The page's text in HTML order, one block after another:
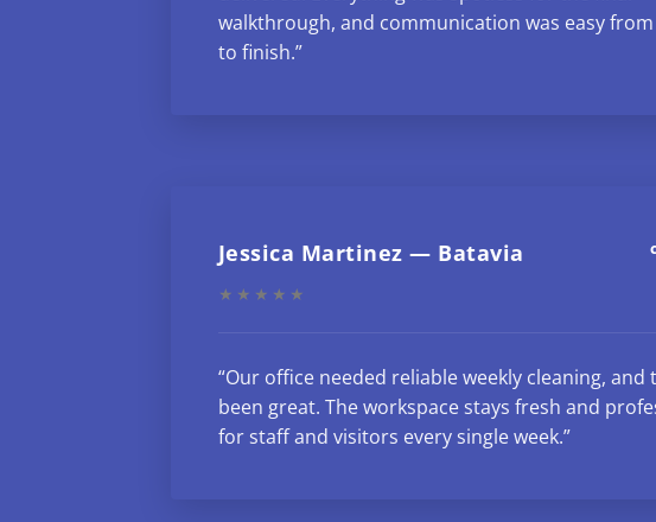
walkthrough, and communication was easy
to finish.”
Jessica Martinez — Batavia
★★★★★
“Our office needed reliable weekly cleaning, and
been great. The workspace stays fresh and
for staff and visitors every single week.”